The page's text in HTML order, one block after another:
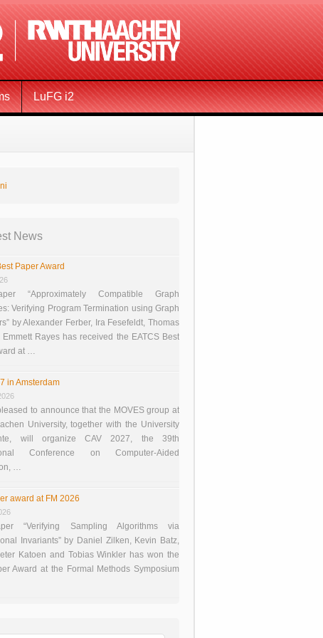
LuFG i2
News
Paper Award
“Approximately Compatible Graph
Verifying Program Termination using Graph
by Alexander Ferber, Ira Fesefeldt, Thomas
Rayes has received the EATCS Best
at …
in Amsterdam
to announce that the MOVES group at
University, together with the University
will organize CAV 2027, the 39th
Conference on Computer-Aided
…
award at FM 2026
“Verifying Sampling Algorithms via
Invariants” by Daniel Zilken, Kevin Batz,
Katoen and Tobias Winkler has won the
Award at the Formal Methods Symposium